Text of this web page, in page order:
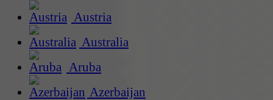
Austria
Australia
Aruba
Azerbaijan